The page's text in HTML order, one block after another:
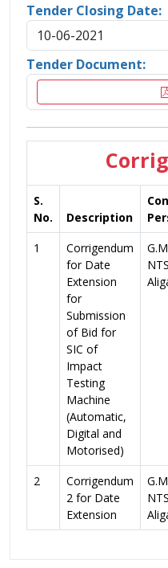
Tender Closing Date:
10-06-2021
Tender Document:
S.
No.
Description
1
Corrigendum
for Date
Extension
for
Submission
of Bid for
SIC of
Impact
Testing
Machine
(Automatic,
Digital and
Motorised)
2
Corrigendum
2 for Date
Extension